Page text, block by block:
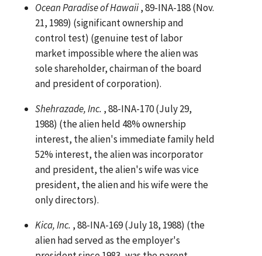
Ocean Paradise of Hawaii, 89-INA-188 (Nov.
21, 1989) (significant ownership and
control test) (genuine test of labor
market impossible where the alien was
sole shareholder, chairman of the board
and president of corporation).
Shehrazade, Inc. , 88-INA-170 (July 29,
1988) (the alien held 48% ownership
interest, the alien's immediate family held
52% interest, the alien was incorporator
and president, the alien's wife was vice
president, the alien and his wife were the
only directors).
Kica, Inc. , 88-INA-169 (July 18, 1988) (the
alien had served as the employer's